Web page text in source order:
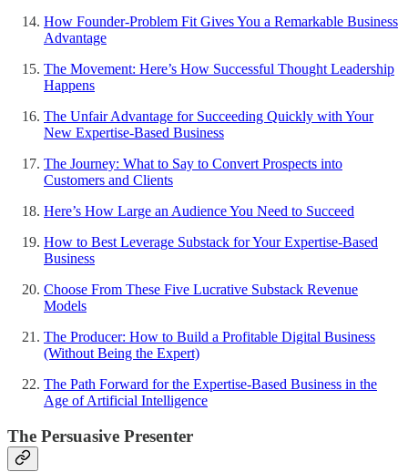
How Founder-Problem Fit Gives You a Remarkable Business
Advantage
The Movement: Here’s How Successful Thought Leadership
Happens
The Unfair Advantage for Succeeding Quickly with Your
New Expertise-Based Business
The Journey: What to Say to Convert Prospects into
Customers and Clients
Here’s How Large an Audience You Need to Succeed
How to Best Leverage Substack for Your Expertise-Based
Business
Choose From These Five Lucrative Substack Revenue
Models
The Producer: How to Build a Profitable Digital Business
(Without Being the Expert)
The Path Forward for the Expertise-Based Business in the
Age of Artificial Intelligence
The Persuasive Presenter